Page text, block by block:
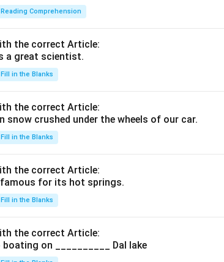
Reading Comprehension
the correct Article:
a great scientist.
Fill in the Blanks
the correct Article:
snow crushed under the wheels of our car.
Fill in the Blanks
the correct Article:
famous for its hot springs.
Fill in the Blanks
the correct Article:
on __________ Dal lake